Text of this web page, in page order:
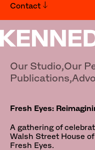
Fresh Eyes:
Contact
Our Studio,Our
Publications,
Fresh Eyes:
A gathering of
Walsh Street House
Fresh Eyes.